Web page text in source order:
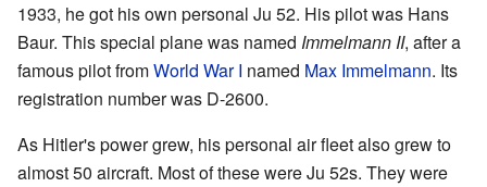
1933, he got his own personal Ju 52. His pilot was Hans
Baur. This special plane was named Immelmann II, after a
famous pilot fromWorld War I named Max Immelmann. Its
registration number was D-2600.
As Hitler's power grew, his personal air fleet also grew to
almost 50 aircraft. Most of these were Ju 52s. They were